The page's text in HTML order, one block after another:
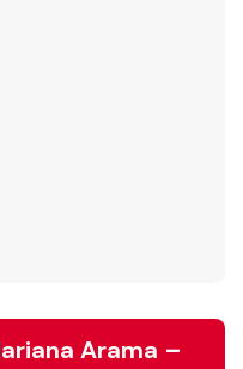
Arama –